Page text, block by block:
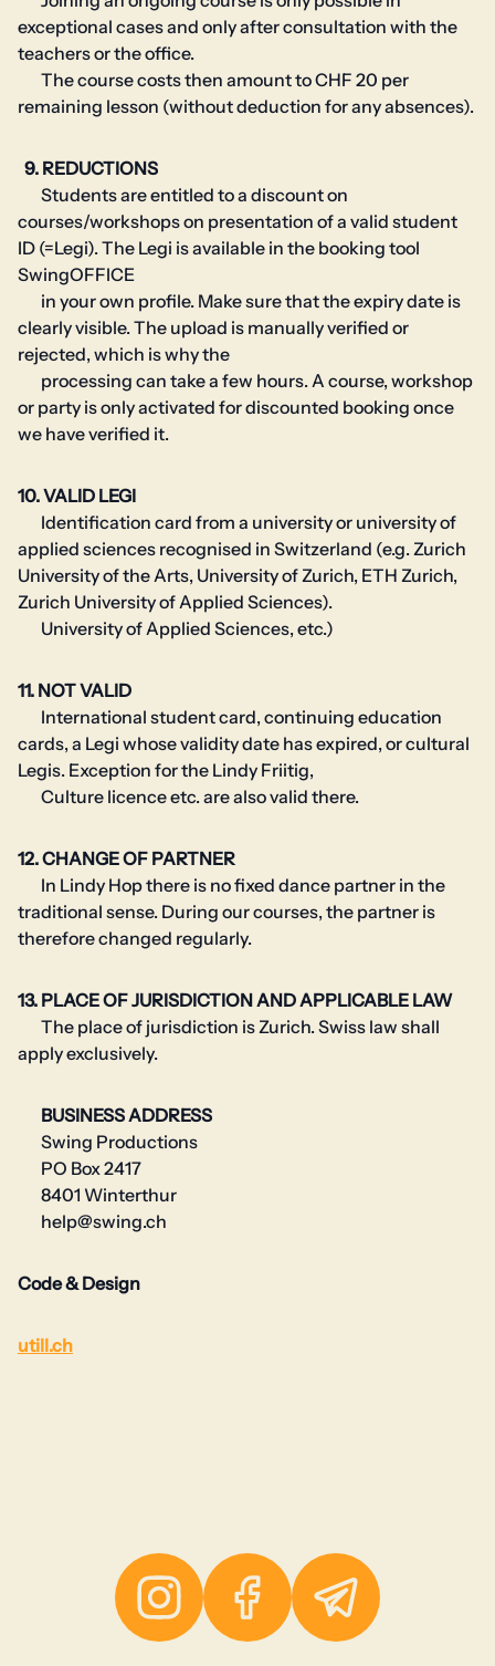
exceptional cases and only after consultation with the
teachers or the office.
The course costs then amount to CHF 20 per
remaining lesson (without deduction for any absences).
9. REDUCTIONS
Students are entitled to a discount on
courses/workshops on presentation of a valid student
ID (=Legi). The Legi is available in the booking tool
SwingOFFICE
in your own profile. Make sure that the expiry date is
clearly visible. The upload is manually verified or
rejected, which is why the
processing can take a few hours. A course, workshop
or party is only activated for discounted booking once
we have verified it.
10. VALID LEGI
Identification card from a university or university of
applied sciences recognised in Switzerland (e.g. Zurich
University of the Arts, University of Zurich, ETH Zurich,
Zurich University of Applied Sciences).
University of Applied Sciences, etc.)
11. NOT VALID
International student card, continuing education
cards, a Legi whose validity date has expired, or cultural
Legis. Exception for the Lindy Friitig,
Culture licence etc. are also valid there.
12. CHANGE OF PARTNER
In Lindy Hop there is no fixed dance partner in the
traditional sense. During our courses, the partner is
therefore changed regularly.
13. PLACE OF JURISDICTION AND APPLICABLE LAW
The place of jurisdiction is Zurich. Swiss law shall
apply exclusively.
BUSINESS ADDRESS
Swing Productions
PO Box 2417
8401 Winterthur
help@swing.ch
Code & Design
utill.ch
Instagram Facebook Telegram